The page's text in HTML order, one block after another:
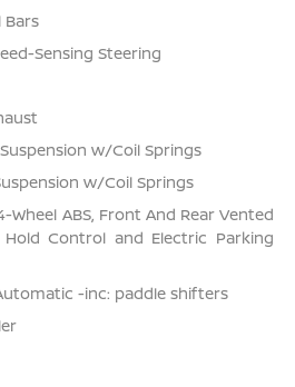
Bars
Sensing Steering
w/Coil Springs
w/Coil Springs
Wheel ABS, Front And Rear Vented
Hold Control and Electric Parking
-inc: paddle shifters